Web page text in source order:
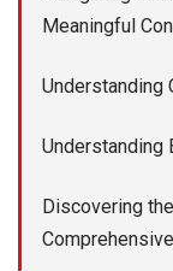
Meaningful
Understanding
Understanding
Discovering